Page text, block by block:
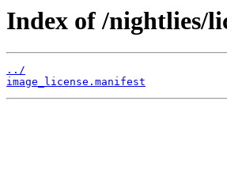
Index of /nightlies/
../
image_license.manifest